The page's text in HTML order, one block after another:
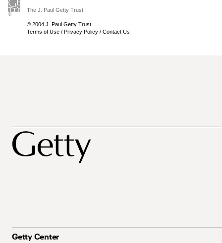
The J. Paul Getty Trust
© 2004 J. Paul Getty Trust
Terms of Use / Privacy Policy / Contact Us
Getty Center